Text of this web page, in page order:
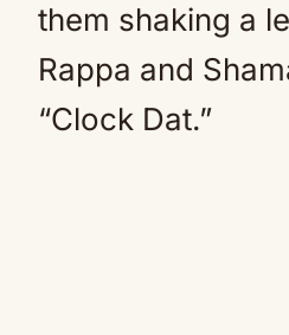
them shaking a
Rappa and
“Clock Dat.”